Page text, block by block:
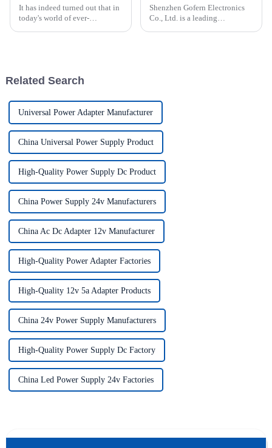
It has indeed turned out that in
today's world of ever-
Shenzhen Gofern Electronics
Co., Ltd. is a leading
Related Search
Universal Power Adapter Manufacturer
China Universal Power Supply Product
High-Quality Power Supply Dc Product
China Power Supply 24v Manufacturers
China Ac Dc Adapter 12v Manufacturer
High-Quality Power Adapter Factories
High-Quality 12v 5a Adapter Products
China 24v Power Supply Manufacturers
High-Quality Power Supply Dc Factory
China Led Power Supply 24v Factories